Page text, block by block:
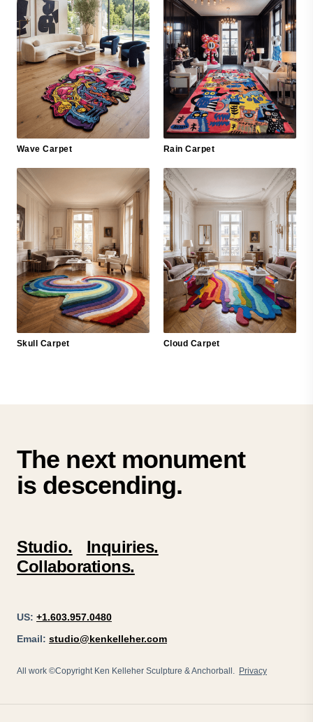
Wave Carpet Rain Carpet
Skull Carpet Cloud Carpet
The next monument
is descending.
Studio.
Inquiries.
Collaborations.
US: +1.603.957.0480
Email: studio@kenkelleher.com
All work ©Copyright Ken Kelleher Sculpture & Anchorball. Privacy